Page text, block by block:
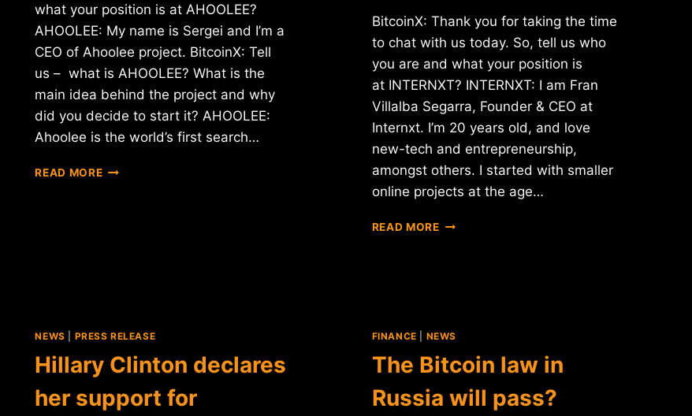
what your position is at AHOOLEE?
AHOOLEE: My name is Sergei and I’m a
CEO of Ahoolee project. BitcoinX: Tell
us – what is AHOOLEE? What is the
main idea behind the project and why
did you decide to start it? AHOOLEE:
Ahoolee is the world’s first search…
READ MOREINTERVIEW
BitcoinX: Thank you for taking the time
to chat with us today. So, tell us who
you are and what your position is
at INTERNXT? INTERNXT: I am Fran
Villalba Segarra, Founder & CEO at
Internxt. I’m 20 years old, and love
new-tech and entrepreneurship,
amongst others. I started with smaller
online projects at the age…
READ MOREINTERVIEW
OF
INTERNXT
NEWS PRESS RELEASE
Hillary Clinton declares
her support for
FINANCE NEWS
The Bitcoin law in
Russia will pass?